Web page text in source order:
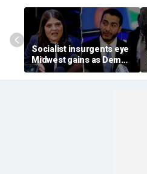
Socialist insurgents eye
Midwest gains as Dem
civil war threatens must-
hold Senate seat